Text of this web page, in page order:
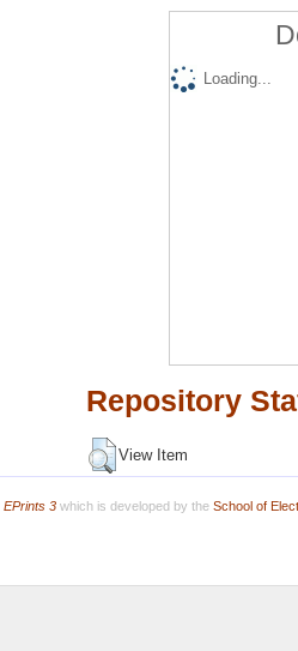
Loading...
Repository
View Item
EPrints 3which is developed by the School of